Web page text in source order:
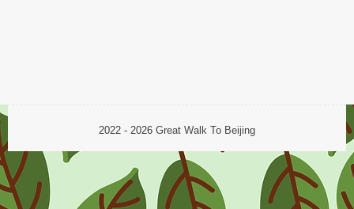
2022 - 2026 Great Walk To Beijing